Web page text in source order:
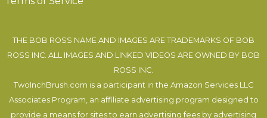
THE BOB ROSS NAME AND IMAGES ARE TRADEMARKS OF BOB
ROSS INC. ALL IMAGES AND LINKED VIDEOS ARE OWNED BY BOB
ROSS INC.
TwoInchBrush.com is a participant in the Amazon Services LLC
Associates Program, an affiliate advertising program designed to
provide a means for sites to earn advertising fees by advertising